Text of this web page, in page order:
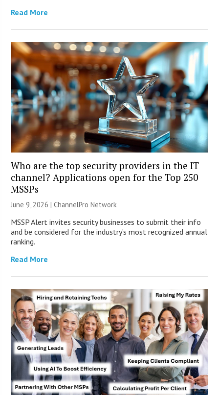
Read More
Who are the top security providers in the IT
channel? Applications open for the Top 250
MSSPs
June 9, 2026 |ChannelPro Network
MSSP Alert invites security businesses to submit their info
and be considered for the industry’s most recognized annual
ranking.
Read More